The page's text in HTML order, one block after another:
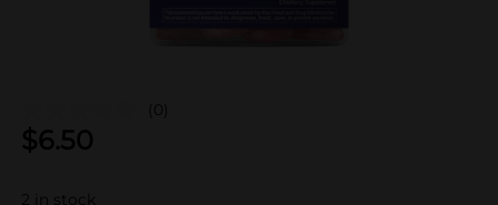
(0)
$6.50
in stock